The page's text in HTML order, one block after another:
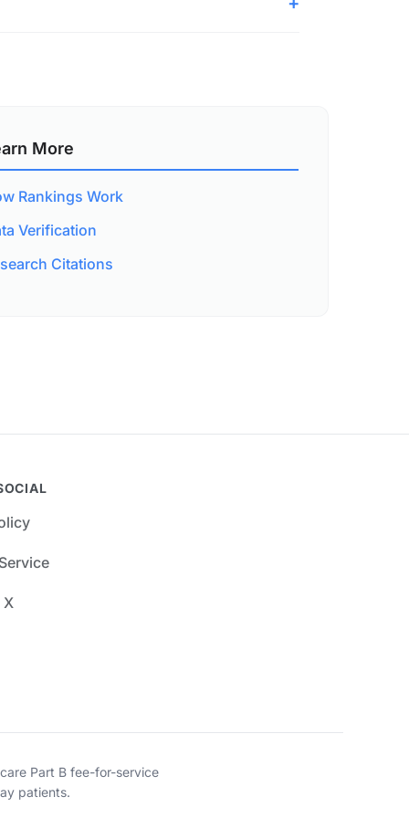
More
Rankings Work
Verification
Citations
X
Part B fee-for-service
patients.